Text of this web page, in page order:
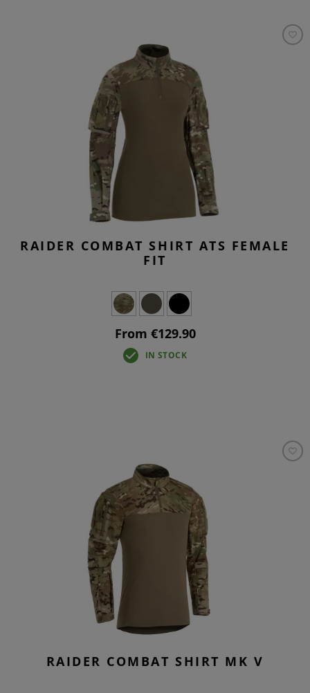
RAIDER COMBAT SHIRT ATS FEMALE
FIT
From €129.90
IN STOCK
RAIDER COMBAT SHIRT MK V